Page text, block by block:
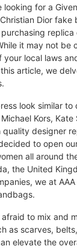
looking for a
Dior fake
it may not be
local laws
article, we
look similar to
Kors,
quality designer
to open
all around
the United
we at
to mix and
as scarves,
elevate the